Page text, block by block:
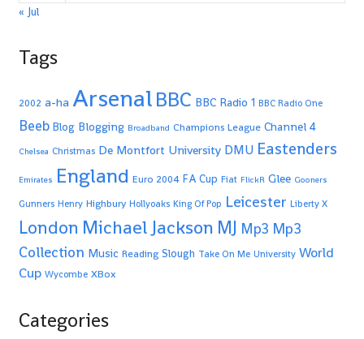
« Jul
Tags
2002 a-ha ArsenalBBC BBC Radio 1 BBC Radio One
Beeb Blog Blogging Broadband Champions League Channel 4
Chelsea Christmas De Montfort University DMU Eastenders
Emirates England Euro 2004 FA Cup Fiat FlickR Glee Gooners
Gunners Henry Highbury Hollyoaks King Of Pop Leicester Liberty X
London Michael Jackson MJ Mp3 Mp3
Collection Music Reading Slough Take On Me University World
Cup Wycombe XBox
Categories